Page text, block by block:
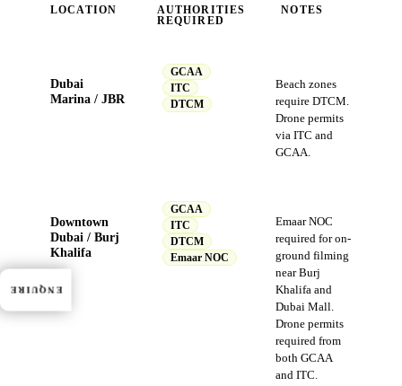
ENQUIRE
LOCATION
AUTHORITIES
REQUIRED
NOTES
Dubai
Marina / JBR
GCAA
ITC
DTCM
Beach zones
require DTCM.
Drone permits
via ITC and
GCAA.
Downtown
Dubai / Burj
Khalifa
GCAA
ITC
DTCM
Emaar NOC
Emaar NOC
required for on-
ground filming
near Burj
Khalifa and
Dubai Mall.
Drone permits
required from
both GCAA
and ITC.